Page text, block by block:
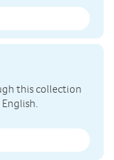
this collection